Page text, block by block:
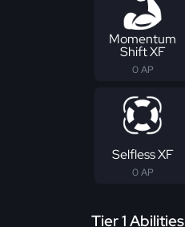
Momentum
Shift XF
0 AP
Selfless XF
0 AP
Tier 1 Abilities